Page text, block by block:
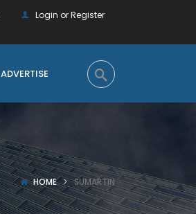
Login or Register
ADVERTISE
HOME SUMARTIN